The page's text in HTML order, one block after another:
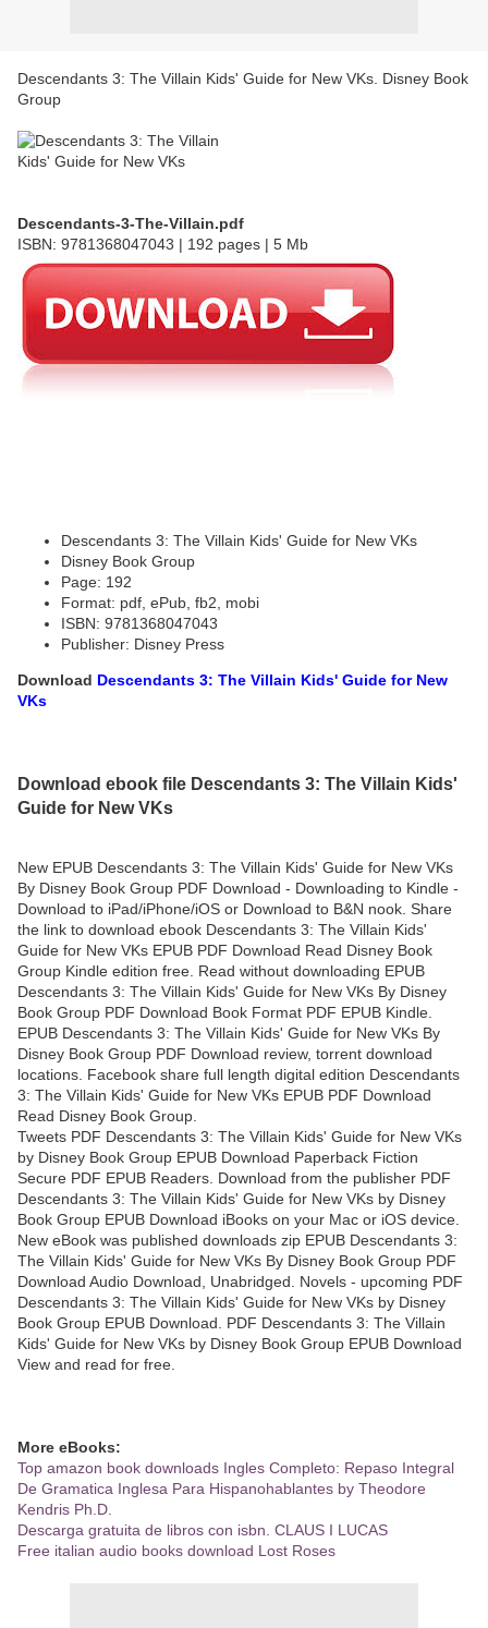
Descendants 3: The Villain Kids' Guide for New VKs. Disney Book
Group
Descendants-3-The-Villain.pdf
ISBN: 9781368047043 | 192 pages | 5 Mb
Descendants 3: The Villain Kids' Guide for New VKs
Disney Book Group
Page: 192
Format: pdf, ePub, fb2, mobi
ISBN: 9781368047043
Publisher: Disney Press
Download Descendants 3: The Villain Kids' Guide for New
VKs
Download ebook file Descendants 3: The Villain Kids'
Guide for New VKs
New EPUB Descendants 3: The Villain Kids' Guide for New VKs
By Disney Book Group PDF Download - Downloading to Kindle -
Download to iPad/iPhone/iOS or Download to B&N nook. Share
the link to download ebook Descendants 3: The Villain Kids'
Guide for New VKs EPUB PDF Download Read Disney Book
Group Kindle edition free. Read without downloading EPUB
Descendants 3: The Villain Kids' Guide for New VKs By Disney
Book Group PDF Download Book Format PDF EPUB Kindle.
EPUB Descendants 3: The Villain Kids' Guide for New VKs By
Disney Book Group PDF Download review, torrent download
locations. Facebook share full length digital edition Descendants
3: The Villain Kids' Guide for New VKs EPUB PDF Download
Read Disney Book Group.
Tweets PDF Descendants 3: The Villain Kids' Guide for New VKs
by Disney Book Group EPUB Download Paperback Fiction
Secure PDF EPUB Readers. Download from the publisher PDF
Descendants 3: The Villain Kids' Guide for New VKs by Disney
Book Group EPUB Download iBooks on your Mac or iOS device.
New eBook was published downloads zip EPUB Descendants 3:
The Villain Kids' Guide for New VKs By Disney Book Group PDF
Download Audio Download, Unabridged. Novels - upcoming PDF
Descendants 3: The Villain Kids' Guide for New VKs by Disney
Book Group EPUB Download. PDF Descendants 3: The Villain
Kids' Guide for New VKs by Disney Book Group EPUB Download
View and read for free.
More eBooks:
Top amazon book downloads Ingles Completo: Repaso Integral
De Gramatica Inglesa Para Hispanohablantes by Theodore
Kendris Ph.D.
Descarga gratuita de libros con isbn. CLAUS I LUCAS
Free italian audio books download Lost Roses